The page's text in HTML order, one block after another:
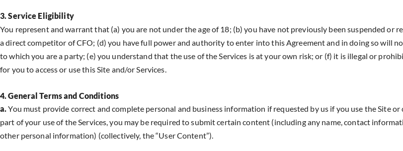
3. Service Eligibility
You represent and warrant that (a) you are not under the age of 18; (b) you have not previously been suspended or
a direct competitor of CFO; (d) you have full power and authority to enter into this Agreement and in doing so will
to which you are a party; (e) you understand that the use of the Services is at your own risk; or (f) it is illegal or
for you to access or use this Site and/or Services.
4. General Terms and Conditions
a. You must provide correct and complete personal and business information if requested by us if you use the Site
part of your use of the Services, you may be required to submit certain content (including any name, contact
other personal information) (collectively, the “User Content”).